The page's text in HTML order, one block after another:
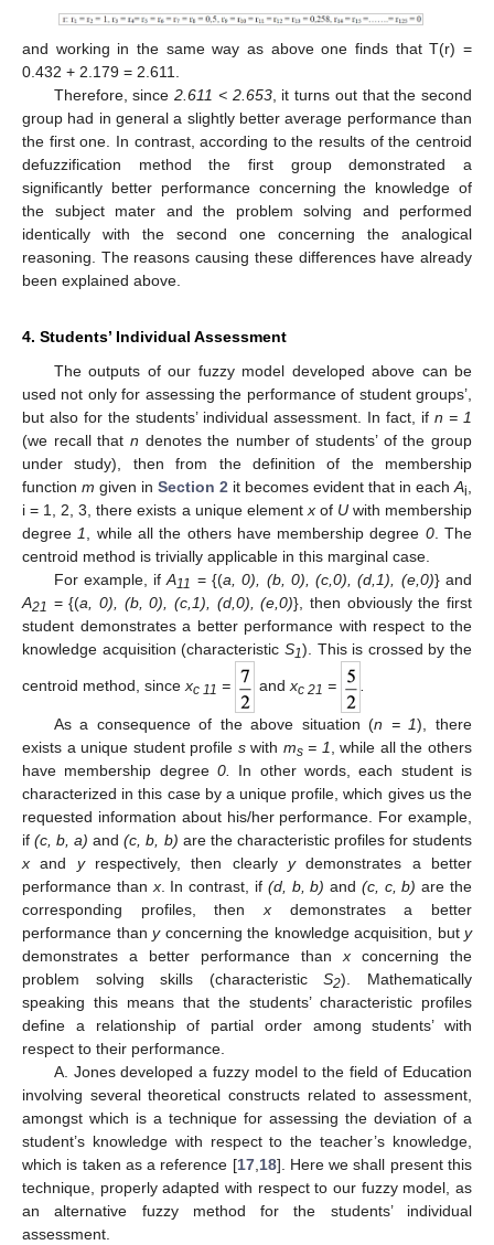
and working in the same way as above one finds that T(r) =
0.432 + 2.179 = 2.611.
Therefore, since2.611 < 2.653, it turns out that the second
group had in general a slightly better average performance than
the first one. In contrast, according to the results of the centroid
defuzzification method the first group demonstrated a
significantly better performance concerning the knowledge of
the subject mater and the problem solving and performed
identically with the second one concerning the analogical
reasoning. The reasons causing these differences have already
been explained above.
4. Students’ Individual Assessment
The outputs of our fuzzy model developed above can be
used not only for assessing the performance of student groups’,
but also for the students’ individual assessment. In fact, if n = 1
(we recall that n denotes the number of students’ of the group
under study), then from the definition of the membership
function m given in Section 2 it becomes evident that in each Ai
i = 1, 2, 3, there exists a unique element xof Uwith membership
degree 1 , while all the others have membership degree 0. The
centroid method is trivially applicable in this marginal case.
For example, ifA11 = {(a, 0), (b, 0), (c,0), (d,1), (e,0)} and
A21 = {(a, 0), (b, 0), (c,1), (d,0), (e,0)}, then obviously the first
student demonstrates a better performance with respect to the
knowledge acquisition (characteristic S1). This is crossed by the
centroid method, sincexc 11 = andxc 21 = .
As a consequence of the above situation (n = 1), there
exists a unique student profile swith ms= 1
, while all the others
have membership degree 0.
In other words, each student is
characterized in this case by a unique profile, which gives us the
requested information about his/her performance. For example,
if(c, b, a) and(c, b, b) are the characteristic profiles for students
x and yrespectively, then clearlyydemonstrates a better
performance than x. In contrast, if (d, b, b) and (c, c, b) are the
corresponding profiles, then x demonstrates a better
performance than yconcerning the knowledge acquisition, but y
demonstrates a better performance than x concerning the
problem solving skills (characteristicS2). Mathematically
speaking this means that the students’ characteristic profiles
define a relationship of partial order among students’ with
respect to their performance.
A. Jones developed a fuzzy model to the field of Education
involving several theoretical constructs related to assessment,
amongst which is a technique for assessing the deviation of a
student’s knowledge with respect to the teacher’s knowledge,
which is taken as a reference [17, 18]. Here we shall present this
technique, properly adapted with respect to our fuzzy model, as
an alternative fuzzy method for the students’ individual
assessment.